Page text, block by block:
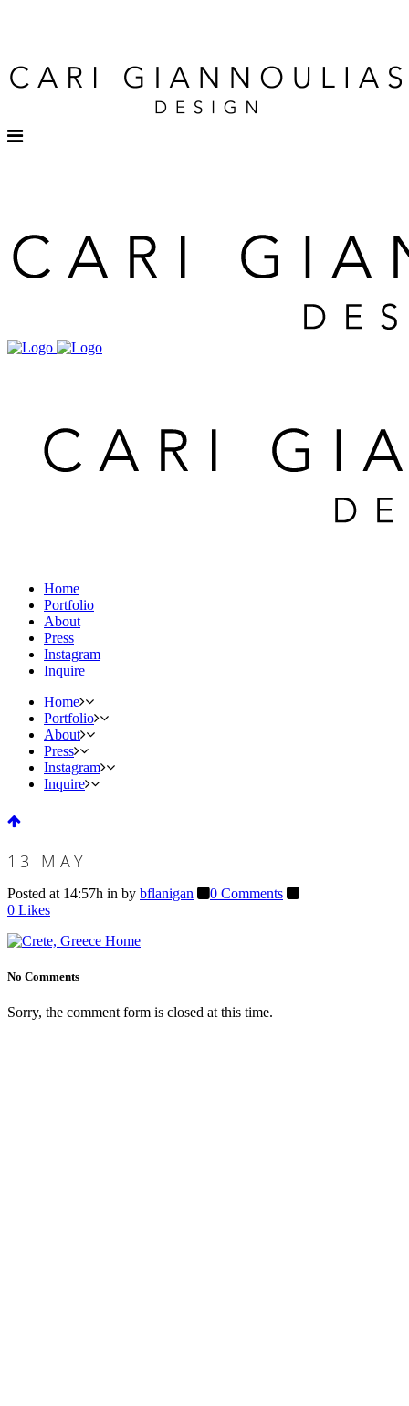
Home
Portfolio
About
Press
Instagram
Inquire
Home
Portfolio
About
Press
Instagram
Inquire
13 MAY
Posted at 14:57h in by bflanigan
0 Comments
0 Likes
No Comments
Sorry, the comment form is closed at this time.